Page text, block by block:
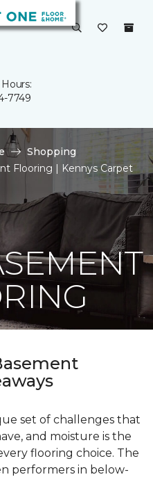
7749
Shopping
Flooring | Kennys Carpet
set of challenges that
and moisture is the
flooring choice. The
performers in below-